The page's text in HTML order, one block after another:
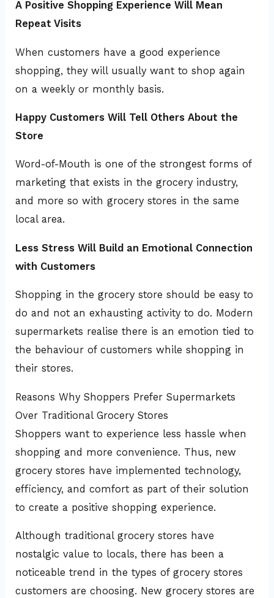
A Positive Shopping Experience Will Mean
Repeat Visits
When customers have a good experience
shopping, they will usually want to shop again
on a weekly or monthly basis.
Happy Customers Will Tell Others About the
Store
Word-of-Mouth is one of the strongest forms of
marketing that exists in the grocery industry,
and more so with grocery stores in the same
local area.
Less Stress Will Build an Emotional Connection
with Customers
Shopping in the grocery store should be easy to
do and not an exhausting activity to do. Modern
supermarkets realise there is an emotion tied to
the behaviour of customers while shopping in
their stores.
Reasons Why Shoppers Prefer Supermarkets
Over Traditional Grocery Stores
Shoppers want to experience less hassle when
shopping and more convenience. Thus, new
grocery stores have implemented technology,
efficiency, and comfort as part of their solution
to create a positive shopping experience.
Although traditional grocery stores have
nostalgic value to locals, there has been a
noticeable trend in the types of grocery stores
customers are choosing. New grocery stores are